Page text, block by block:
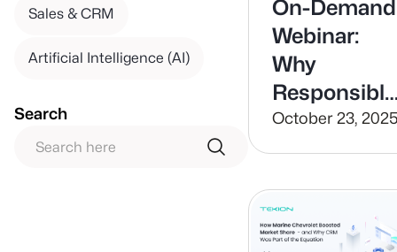
Sales & CRM
Artificial Intelligence (AI)
Search
On-Demand
Webinar:
Why
Responsible
AI Matters
your
October 23,